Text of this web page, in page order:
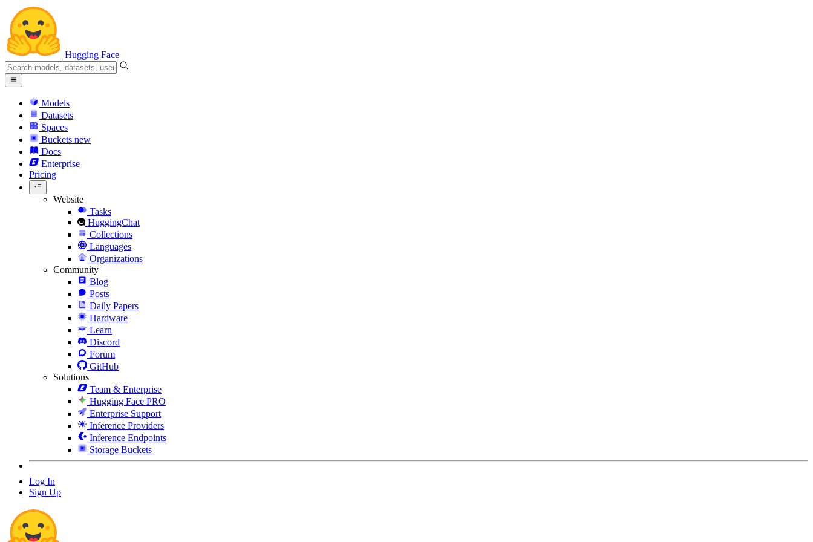
Hugging Face
Models
Datasets
Spaces
Buckets new
Docs
Enterprise
Pricing
Website
Tasks
HuggingChat
Collections
Languages
Organizations
Community
Blog
Posts
Daily Papers
Hardware
Learn
Discord
Forum
GitHub
Solutions
Team & Enterprise
Hugging Face PRO
Enterprise Support
Inference Providers
Inference Endpoints
Storage Buckets
Log In
Sign Up